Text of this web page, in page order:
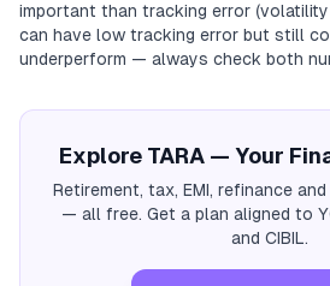
important than tracking error
can have low tracking error but still
underperform — always check both
Explore TARA — Your
Retirement, tax, EMI, refinance
— all free. Get a plan aligned to
and CIBIL.